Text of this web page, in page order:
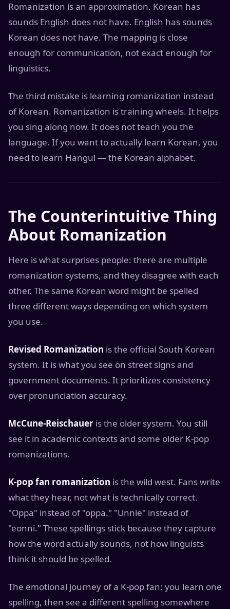
Romanization is an approximation. Korean has
sounds English does not have. English has sounds
Korean does not have. The mapping is close
enough for communication, not exact enough for
linguistics.
The third mistake is learning romanization instead
of Korean. Romanization is training wheels. It helps
you sing along now. It does not teach you the
language. If you want to actually learn Korean, you
need to learn Hangul — the Korean alphabet.
The Counterintuitive Thing
About Romanization
Here is what surprises people: there are multiple
romanization systems, and they disagree with each
other. The same Korean word might be spelled
three different ways depending on which system
you use.
Revised Romanization is the official South Korean
system. It is what you see on street signs and
government documents. It prioritizes consistency
over pronunciation accuracy.
McCune-Reischauer is the older system. You still
see it in academic contexts and some older K-pop
romanizations.
K-pop fan romanization is the wild west. Fans write
what they hear, not what is technically correct.
"Oppa" instead of "oppa." "Unnie" instead of
"eonni." These spellings stick because they capture
how the word actually sounds, not how linguists
think it should be spelled.
The emotional journey of a K-pop fan: you learn one
spelling, then see a different spelling somewhere